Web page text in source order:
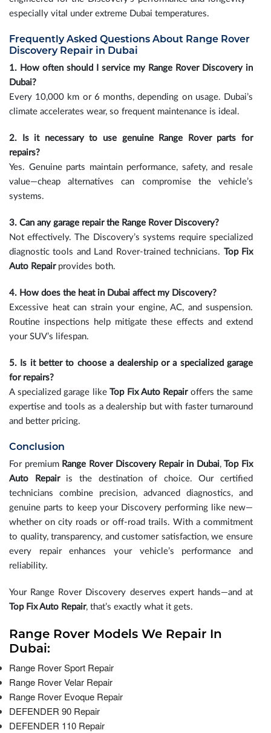
especially vital under extreme Dubai temperatures.
Frequently Asked Questions About Range Rover
Discovery Repair in Dubai
1. How often should I service my Range Rover Discovery in
Dubai?
Every 10,000 km or 6 months, depending on usage. Dubai’s
climate accelerates wear, so frequent maintenance is ideal.
2. Is it necessary to use genuine Range Rover parts for
repairs?
Yes. Genuine parts maintain performance, safety, and resale
value—cheap alternatives can compromise the vehicle’s
systems.
3. Can any garage repair the Range Rover Discovery?
Not effectively. The Discovery’s systems require specialized
diagnostic tools and Land Rover-trained technicians. Top Fix
Auto Repairprovides both.
4. How does the heat in Dubai affect my Discovery?
Excessive heat can strain your engine, AC, and suspension.
Routine inspections help mitigate these effects and extend
your SUV’s lifespan.
5. Is it better to choose a dealership or a specialized garage
for repairs?
A specialized garage likeTop Fix Auto Repairoffers the same
expertise and tools as a dealership but with faster turnaround
and better pricing.
Conclusion
For premium Range Rover Discovery Repair in Dubai,Top Fix
Auto Repairis the destination of choice. Our certified
technicians combine precision, advanced diagnostics, and
genuine parts to keep your Discovery performing like new—
whether on city roads or off-road trails. With a commitment
to quality, transparency, and customer satisfaction, we ensure
every repair enhances your vehicle’s performance and
reliability.
Your Range Rover Discovery deserves expert hands—and at
Top Fix Auto Repair, that’s exactly what it gets.
Range Rover Models We Repair In
Dubai:
Range Rover Sport Repair
Range Rover Velar Repair
Range Rover Evoque Repair
DEFENDER 90 Repair
DEFENDER 110 Repair